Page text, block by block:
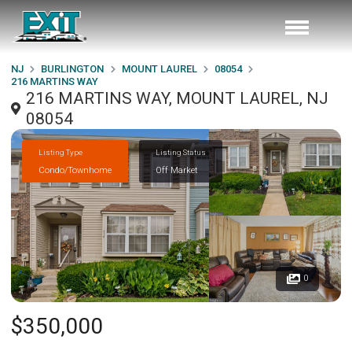
NJ BURLINGTON MOUNT LAUREL
08054
216 MARTINS WAY
216 MARTINS WAY, MOUNT LAUREL, NJ
08054
Listing Type
Condo/Townhome
Listing Status
Off Market
0
$350,000